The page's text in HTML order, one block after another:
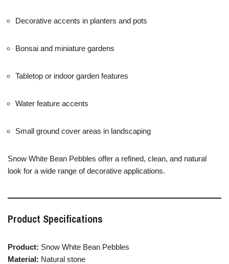
Decorative accents in planters and pots
Bonsai and miniature gardens
Tabletop or indoor garden features
Water feature accents
Small ground cover areas in landscaping
Snow White Bean Pebbles offer a refined, clean, and natural
look for a wide range ofdecorative applications.
Product Specifications
Product: Snow White Bean Pebbles
Material: Natural stone